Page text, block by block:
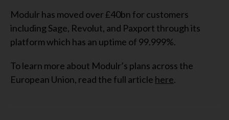
Modulr has moved over £40bn for customers
including Sage, Revolut, and Paxport through its
platform which has an uptime of 99.999%.
To learn more about Modulr’s plans across the
European Union, read the full article here.